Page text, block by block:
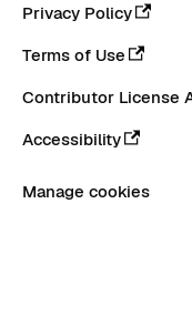
Privacy Policy
Terms of Use
Contributor License
Accessibility
Manage cookies